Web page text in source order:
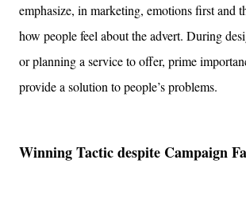
emphasize, in marketing, emotions first and
how people feel about the advert. During
or planning a service to offer, prime
provide a solution to people’s problems.
Winning Tactic despite Campaign